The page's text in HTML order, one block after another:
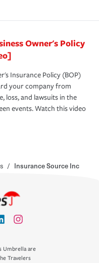
Owner's Policy
Insurance Policy (BOP)
your company from
loss, and lawsuits in the
events. Watch this video
/ Insurance Source Inc
Umbrella are
Travelers